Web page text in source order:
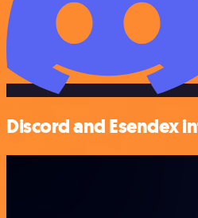
Discord and Esendex